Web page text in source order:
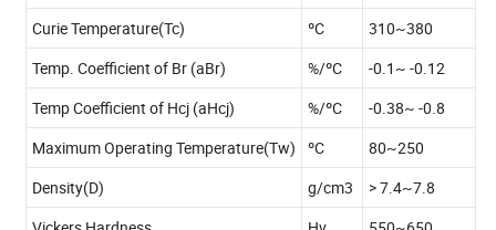
Curie Temperature(Tc)
ºC
310~380
Temp. Coefficient of Br (aBr)
%/ºC
-0.1~ -0.12
Temp Coefficient of Hcj (aHcj)
%/ºC
-0.38~ -0.8
Maximum Operating Temperature(Tw)
ºC
80~250
Density(D)
g/cm3
> 7.4~7.8